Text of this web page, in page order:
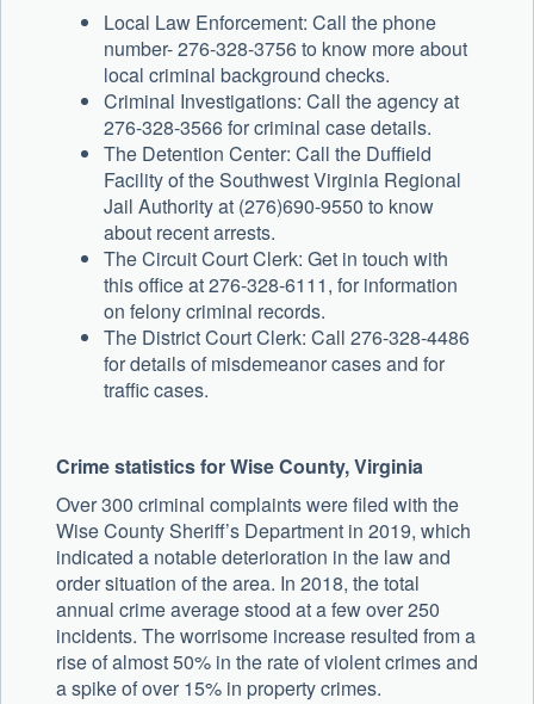
Local Law Enforcement: Call the phone
number- 276-328-3756 to know more about
local criminal background checks.
Criminal Investigations: Call the agency at
276-328-3566 for criminal case details.
The Detention Center: Call the Duffield
Facility of the Southwest Virginia Regional
Jail Authority at (276)690-9550 to know
about recent arrests.
The Circuit Court Clerk: Get in touch with
this office at 276-328-6111, for information
on felony criminal records.
The District Court Clerk: Call 276-328-4486
for details of misdemeanor cases and for
traffic cases.
Crime statistics for Wise County, Virginia
Over 300 criminal complaints were filed with the
Wise County Sheriff’s Department in 2019, which
indicated a notable deterioration in the law and
order situation of the area. In 2018, the total
annual crime average stood at a few over 250
incidents. The worrisome increase resulted from a
rise of almost 50% in the rate of violent crimes and
a spike of over 15% in property crimes.